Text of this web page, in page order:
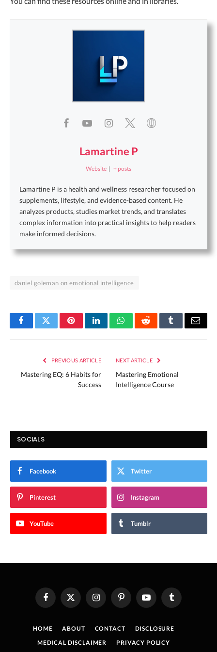
Lamartine P
Website | + posts
Lamartine P is a health and wellness researcher focused on
supplements, lifestyle, and evidence-based content. He
analyzes products, studies market trends, and translates
complex information into practical insights to help readers
make informed decisions.
daniel goleman on emotional intelligence
FacebookTwitterPinterestLinkedInWhatsAppRedditTumblrEmail
PREVIOUS ARTICLE
Mastering EQ: 6 Habits for
Success
NEXT ARTICLE
Mastering Emotional
Intelligence Course
SOCIALS
Facebook Twitter
Pinterest Instagram
YouTube Tumblr
FacebookX
(Twitter)
InstagramPinterestYouTube Tumblr
HOME ABOUT CONTACT
DISCLOSURE
MEDICAL DISCLAIMER
PRIVACY POLICY